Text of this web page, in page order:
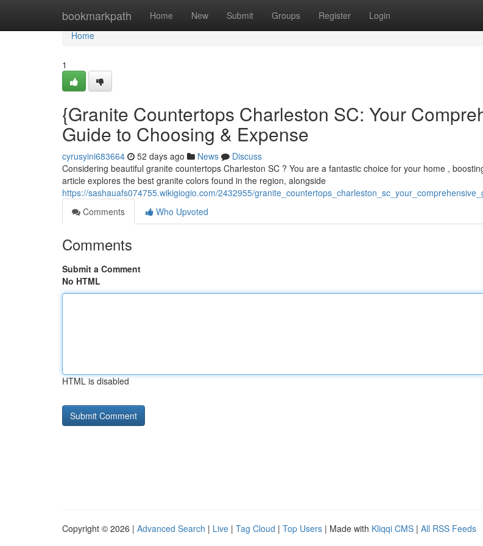
bookmarkpath Home New Submit Groups Register Login
Home
Home
1
{Granite Countertops Charleston SC: Your
Guide to Choosing & Expense
cyrusyini683664 52 days ago News
Discuss
Considering beautiful granite countertops Charleston SC ? You are a fantastic choice for your home ,
article explores the best granite colors found in the region, alongside
https://sashauafs074755.wikigiogio.com/2432955/
Comments
Who Upvoted
Comments
Submit a Comment
No HTML
HTML is disabled
Copyright © 2026 | Advanced Search | Live | Tag Cloud | Top Users | Made with Kliqqi CMS | All RSS Feeds